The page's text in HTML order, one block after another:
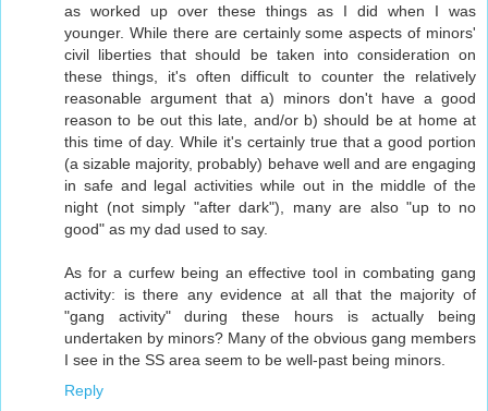
as worked up over these things as I did when I was
younger. While there are certainly some aspects of minors'
civil liberties that should be taken into consideration on
these things, it's often difficult to counter the relatively
reasonable argument that a) minors don't have a good
reason to be out this late, and/or b) should be at home at
this time of day. While it's certainly true that a good portion
(a sizable majority, probably) behave well and are engaging
in safe and legal activities while out in the middle of the
night (not simply "after dark"), many are also "up to no
good" as my dad used to say.
As for a curfew being an effective tool in combating gang
activity: is there any evidence at all that the majority of
"gang activity" during these hours is actually being
undertaken by minors? Many of the obvious gang members
I see in the SS area seem to be well-past being minors.
Reply